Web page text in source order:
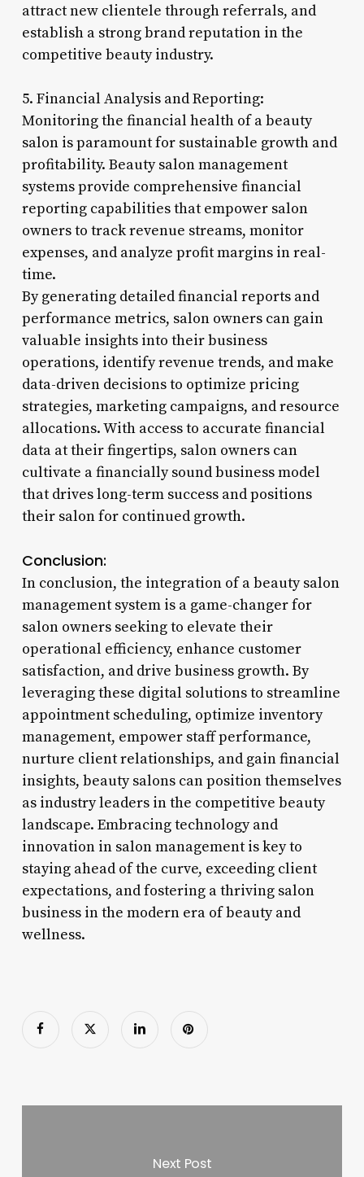
attract new clientele through referrals, and
establish a strong brand reputation in the
competitive beauty industry.
5. Financial Analysis and Reporting:
Monitoring the financial health of a beauty
salon is paramount for sustainable growth and
profitability. Beauty salon management
systems provide comprehensive financial
reporting capabilities that empower salon
owners to track revenue streams, monitor
expenses, and analyze profit margins in real-
time.
By generating detailed financial reports and
performance metrics, salon owners can gain
valuable insights into their business
operations, identify revenue trends, and make
data-driven decisions to optimize pricing
strategies, marketing campaigns, and resource
allocations. With access to accurate financial
data at their fingertips, salon owners can
cultivate a financially sound business model
that drives long-term success and positions
their salon for continued growth.
Conclusion:
In conclusion, the integration of a beauty salon
management system is a game-changer for
salon owners seeking to elevate their
operational efficiency, enhance customer
satisfaction, and drive business growth. By
leveraging these digital solutions to streamline
appointment scheduling, optimize inventory
management, empower staff performance,
nurture client relationships, and gain financial
insights, beauty salons can position themselves
as industry leaders in the competitive beauty
landscape. Embracing technology and
innovation in salon management is key to
staying ahead of the curve, exceeding client
expectations, and fostering a thriving salon
business in the modern era of beauty and
wellness.
Next Post